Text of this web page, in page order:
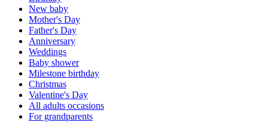
New baby
Mother's Day
Father's Day
Anniversary
Weddings
Baby shower
Milestone birthday
Christmas
Valentine's Day
All adults occasions
For grandparents